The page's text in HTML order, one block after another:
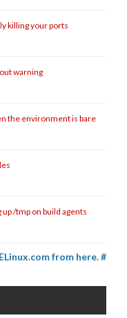
killing your ports
warning
the environment is bare
/tmp on build agents
from here. #